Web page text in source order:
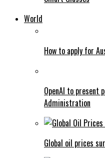
World
How to apply for
OpenAI to present
Administration
Global oil prices